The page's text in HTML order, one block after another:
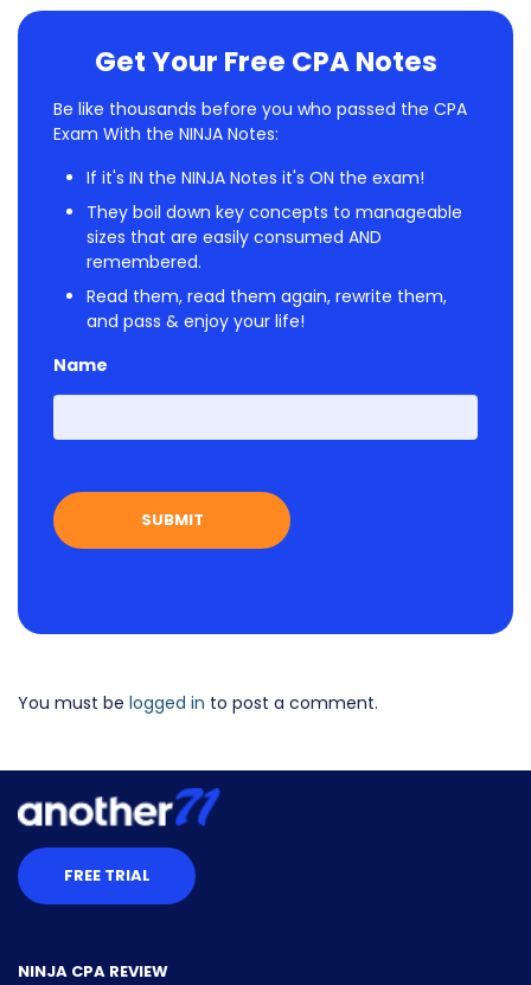
Get Your Free CPA Notes
Be like thousands before you who passed the CPA
Exam With the NINJA Notes:
If it's IN the NINJA Notes it's ON the exam!
They boil down key concepts to manageable
sizes that are easily consumed AND
remembered.
Read them, read them again, rewrite them,
and pass & enjoy your life!
Name
First
You must be logged in to post a comment.
FREE TRIAL
NINJA CPA REVIEW